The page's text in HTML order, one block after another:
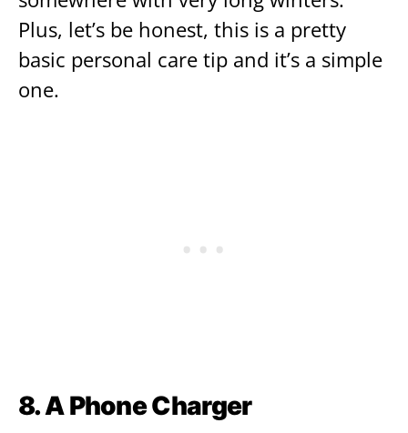
Plus, let’s be honest, this is a pretty
basic personal care tip and it’s a simple
one.
8. A Phone Charger